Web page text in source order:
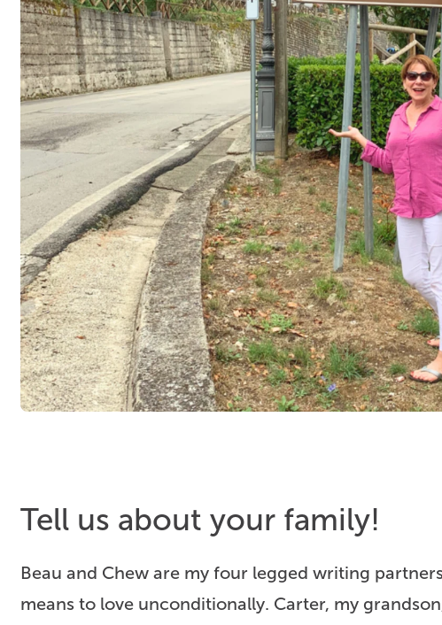
Tell us about your family!
Beau and Chew are my four legged writing
means to love unconditionally. Carter, my